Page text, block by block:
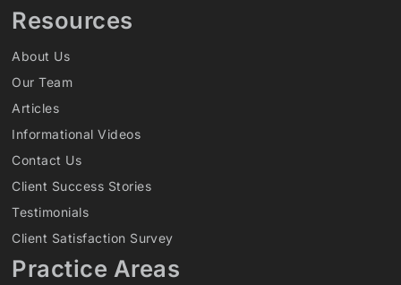
Resources
About Us
Our Team
Articles
Informational Videos
Contact Us
Client Success Stories
Testimonials
Client Satisfaction Survey
Practice Areas